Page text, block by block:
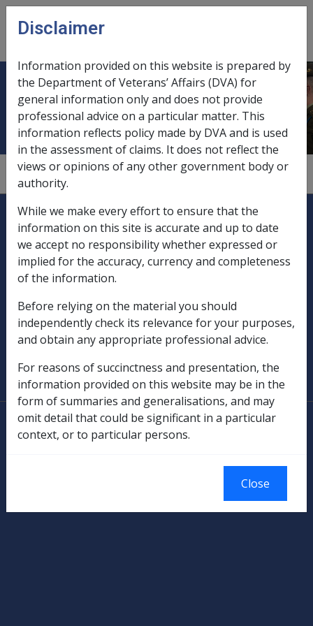
Skip to main content
menu
Duntroon cadets
1.1.1
Explore CLIK
Legislation Library
Compensation & Support
Rehabilitation
Military Compensation
SOP Information
Glossary
© Commonwealth of Australia
Authorised by the Australian Government, Canberra.
Disclaimer
Information provided on this website is prepared by
the Department of Veterans’ Affairs (DVA) for
general information only and does not provide
professional advice on a particular matter. This
information reflects policy made by DVA and is used
in the assessment of claims. It does not reflect the
views or opinions of any other government body or
authority.
While we make every effort to ensure that the
information on this site is accurate and up to date
we accept no responsibility whether expressed or
implied for the accuracy, currency and completeness
of the information.
Before relying on the material you should
independently check its relevance for your purposes,
and obtain any appropriate professional advice.
For reasons of succinctness and presentation, the
information provided on this website may be in the
form of summaries and generalisations, and may
omit detail that could be significant in a particular
context, or to particular persons.
Close